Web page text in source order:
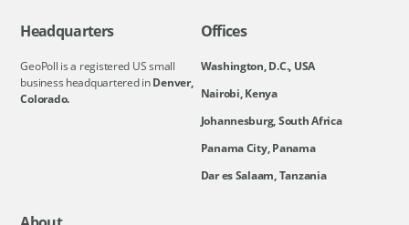
Headquarters
GeoPoll is a registered US small
business headquartered inDenver,
Colorado.
Offices
Washington, D.C., USA
Nairobi, Kenya
Johannesburg, South Africa
Panama City, Panama
Dar es Salaam, Tanzania